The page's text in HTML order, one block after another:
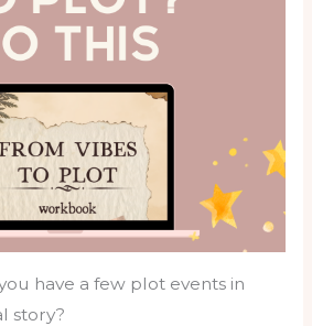
have a few plot events in
story?